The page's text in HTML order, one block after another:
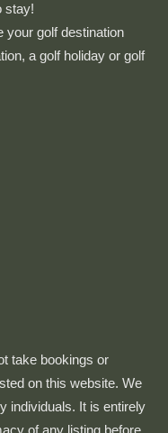
stay!
your golf destination
a golf holiday or golf
take bookings or
on this website. We
individuals. It is entirely